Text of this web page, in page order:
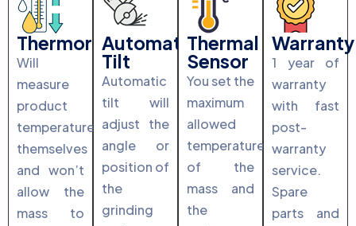
Thermoregulation
Will
measure
product
temperature
themselves
and won’t
allow the
mass to
Automatic
Tilt
Automatic
tilt will
adjust the
angle or
position of
the
grinding
Thermal
Sensor
You set the
maximum
allowed
temperature
of the
mass and
the
Warranty
1 year of
warranty
with fast
post-
warranty
service.
Spare
parts and